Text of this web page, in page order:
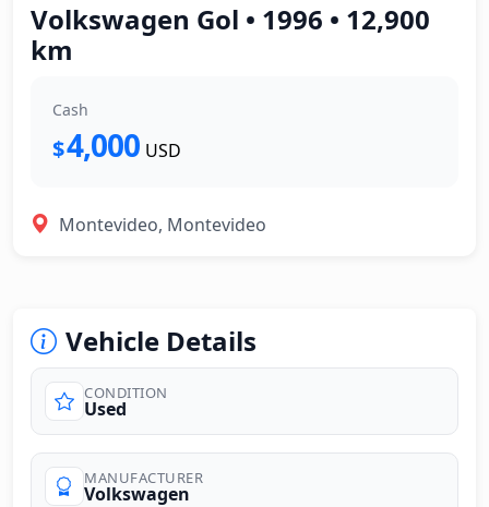
Volkswagen Gol • 1996 • 12,900
km
Cash
$4,000 USD
Montevideo, Montevideo
Vehicle Details
CONDITION
Used
MANUFACTURER
Volkswagen